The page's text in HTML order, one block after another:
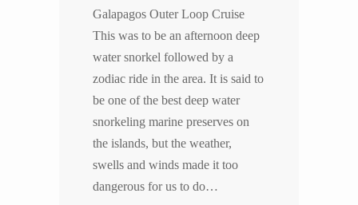
Galapagos Outer Loop Cruise
This was to be an afternoon deep
water snorkel followed by a
zodiac ride in the area. It is said to
be one of the best deep water
snorkeling marine preserves on
the islands, but the weather,
swells and winds made it too
dangerous for us to do…